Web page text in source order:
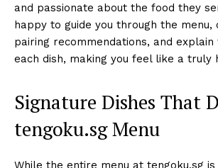
and passionate about the food they
happy to guide you through the menu,
pairing recommendations, and
each dish, making you feel like a truly
Signature Dishes That
tengoku.sg Menu
While the entire menu at tengoku.sg